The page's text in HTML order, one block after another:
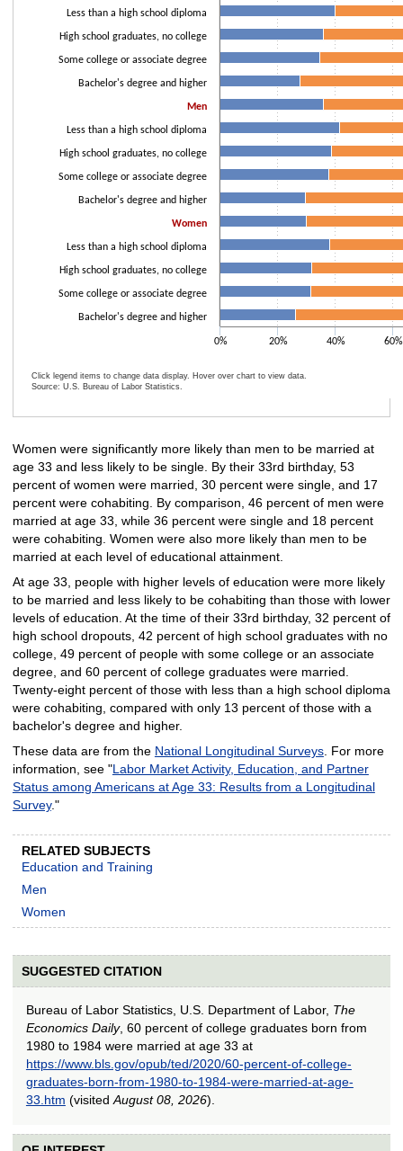
Less than a high school diploma
High school graduates, no college
Some college or associate degree
Bachelor's degree and higher
Men
Less than a high school diploma
High school graduates, no college
Some college or associate degree
Bachelor's degree and higher
Women
Less than a high school diploma
High school graduates, no college
Some college or associate degree
Bachelor's degree and higher
0% 20% 40% 60%
Click legend items to change data display. Hover over chart to view data.
Source: U.S. Bureau of Labor Statistics.
Women were significantly more likely than men to be married at
age 33 and less likely to be single. By their 33rd birthday, 53
percent of women were married, 30 percent were single, and 17
percent were cohabiting. By comparison, 46 percent of men were
married at age 33, while 36 percent were single and 18 percent
were cohabiting. Women were also more likely than men to be
married at each level of educational attainment.
At age 33, people with higher levels of education were more likely
to be married and less likely to be cohabiting than those with lower
levels of education. At the time of their 33rd birthday, 32 percent of
high school dropouts, 42 percent of high school graduates with no
college, 49 percent of people with some college or an associate
degree, and 60 percent of college graduates were married.
Twenty-eight percent of those with less than a high school diploma
were cohabiting, compared with only 13 percent of those with a
bachelor's degree and higher.
These data are from the National Longitudinal Surveys. For more
information, see "Labor Market Activity, Education, and Partner
Status among Americans at Age 33: Results from a Longitudinal
Survey."
RELATED SUBJECTS
Education and Training
Men
Women
SUGGESTED CITATION
Bureau of Labor Statistics, U.S. Department of Labor, The
Economics Daily, 60 percent of college graduates born from
1980 to 1984 were married at age 33 at
https://www.bls.gov/opub/ted/2020/60-percent-of-college-
graduates-born-from-1980-to-1984-were-married-at-age-
33.htm (visited August 08, 2026).